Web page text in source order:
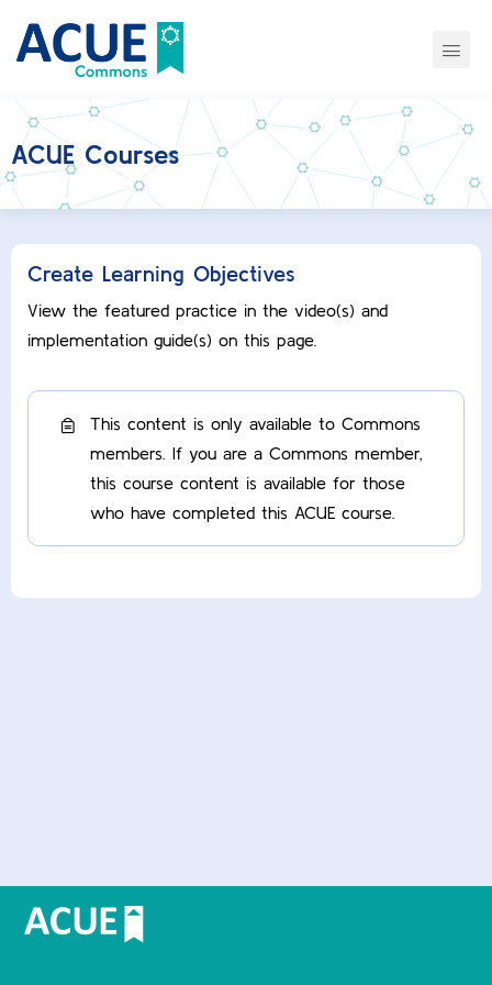
ACUE Courses
Create Learning Objectives
View the featured practice in the video(s) and
implementation guide(s) on this page.
This content is only available to Commons
members. If you are a Commons member,
this course content is available for those
who have completed this ACUE course.